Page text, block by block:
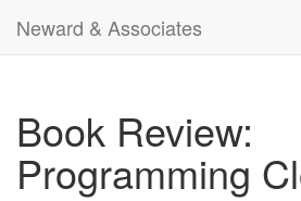
Neward & Associates
Book Review:
Programming